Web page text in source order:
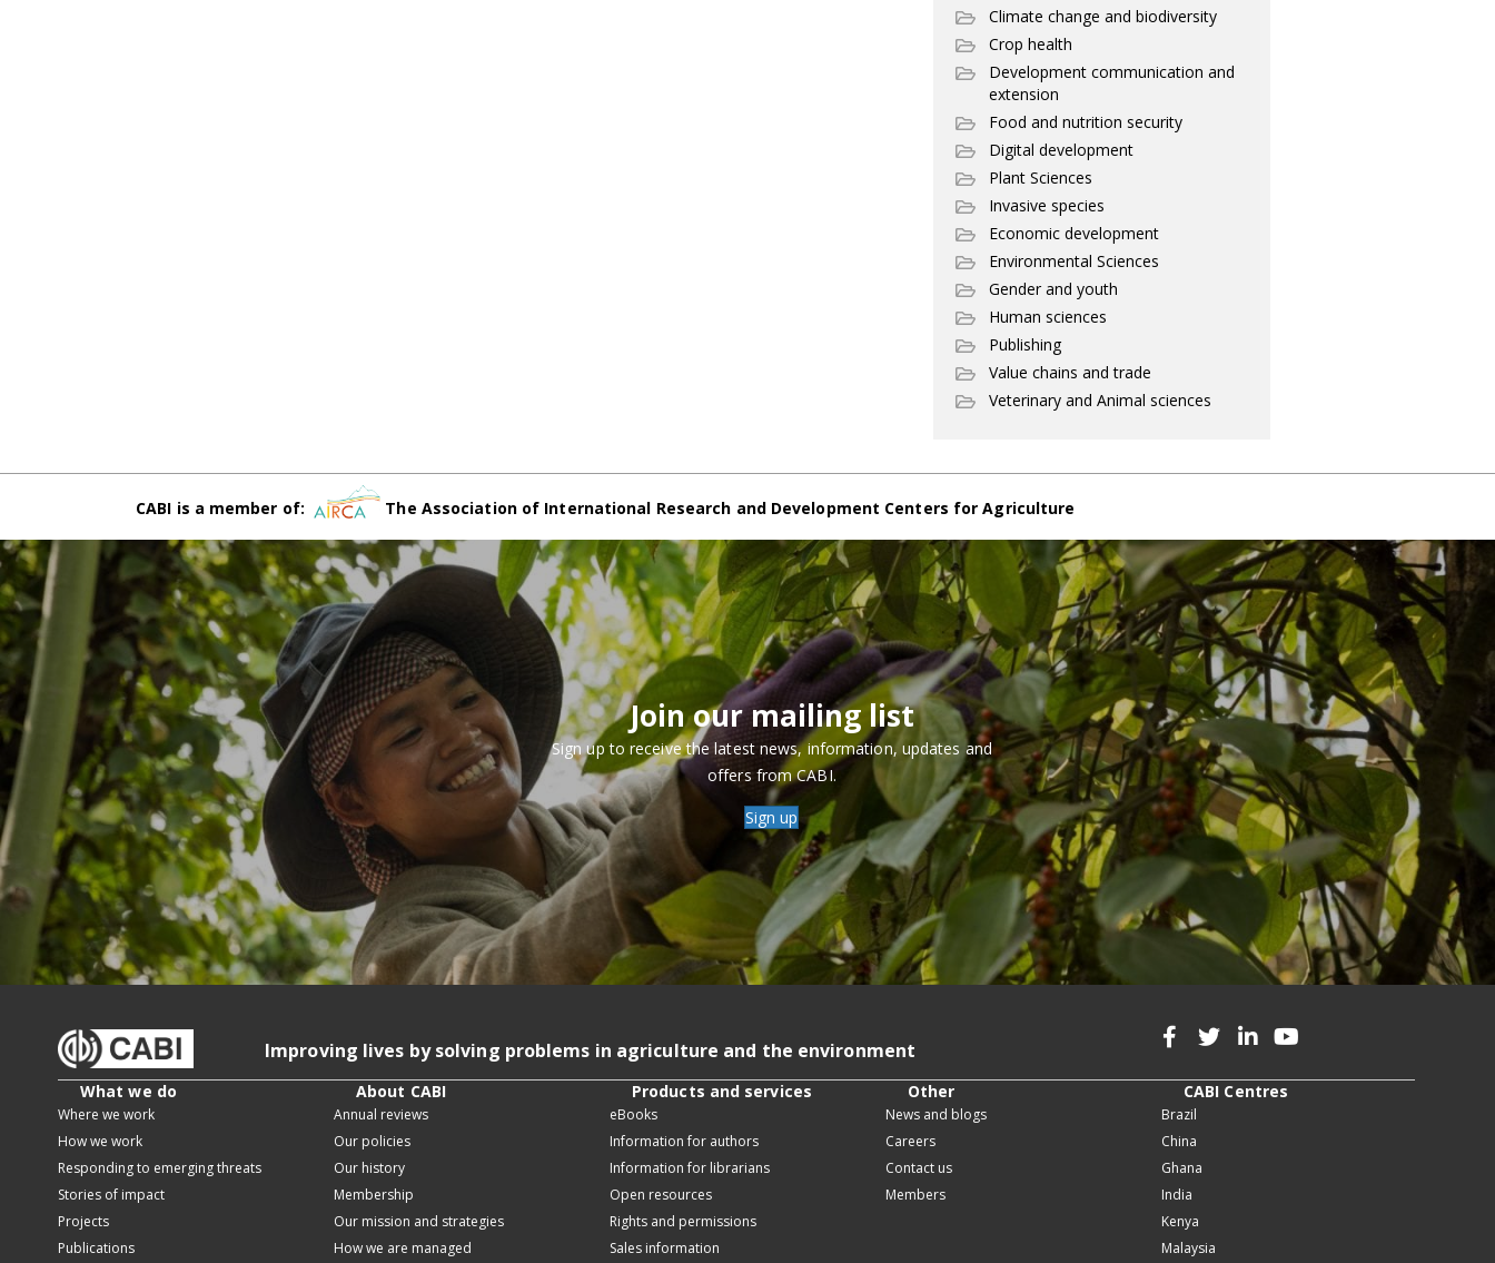
Climate change and biodiversity
Crop health
Development communication and
extension
Food and nutrition security
Digital development
Plant Sciences
Invasive species
Economic development
Environmental Sciences
Gender and youth
Human sciences
Publishing
Value chains and trade
Veterinary and Animal sciences
CABI is a member of: The Association of International Research and Development Centers for Agriculture
Join our mailing list
Sign up to receive the latest news, information, updates and
offers from CABI.
Sign up
Improving lives by solving problems in agriculture and the environment
What we do
Where we work
How we work
Responding to emerging threats
Stories of impact
Projects
Publications
About CABI
Annual reviews
Our policies
Our history
Membership
Our mission and strategies
How we are managed
Products and services
eBooks
Information for authors
Information for librarians
Open resources
Rights and permissions
Sales information
Other
News and blogs
Careers
Contact us
Members
CABI Centres
Brazil
China
Ghana
India
Kenya
Malaysia